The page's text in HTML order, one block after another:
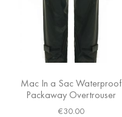
Mac In a Sac Waterproof
Packaway Overtrouser
€30.00